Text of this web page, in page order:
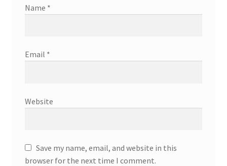
Name *
Email *
Website
Save my name, email, and website in this
browser for the next time I comment.